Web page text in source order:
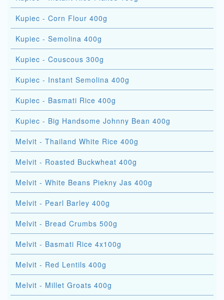
Kupiec - Corn Flour 400g
Kupiec - Semolina 400g
Kupiec - Couscous 300g
Kupiec - Instant Semolina 400g
Kupiec - Basmati Rice 400g
Kupiec - Big Handsome Johnny Bean 400g
Melvit - Thailand White Rice 400g
Melvit - Roasted Buckwheat 400g
Melvit - White Beans Piekny Jas 400g
Melvit - Pearl Barley 400g
Melvit - Bread Crumbs 500g
Melvit - Basmati Rice 4x100g
Melvit - Red Lentils 400g
Melvit - Millet Groats 400g